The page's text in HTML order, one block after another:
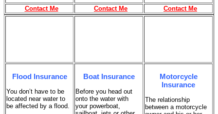
Contact Me Contact Me Contact Me
Flood Insurance
You don’t have to be
located near water to
be affected by a flood.
Boat Insurance
Before you head out
onto the water with
your powerboat,
Motorcycle
Insurance
The relationship
between a motorcycle